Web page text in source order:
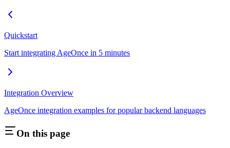
Quickstart
Start integrating AgeOnce in 5 minutes
Integration Overview
AgeOnce integration examples for popular backend languages
On this page